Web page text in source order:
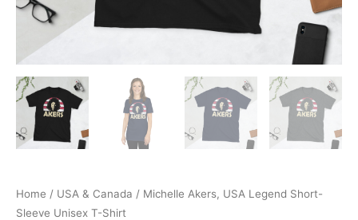
Home / USA & Canada / Michelle Akers, USA Legend Short-
Sleeve Unisex T-Shirt